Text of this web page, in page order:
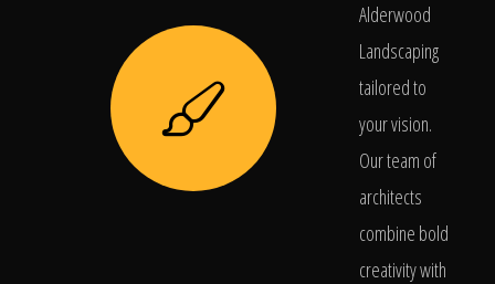
Alderwood
Landscaping
tailored to
your vision.
Our team of
architects
combine bold
creativity with